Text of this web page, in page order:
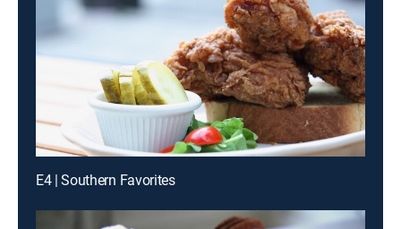
E4 | Southern Favorites